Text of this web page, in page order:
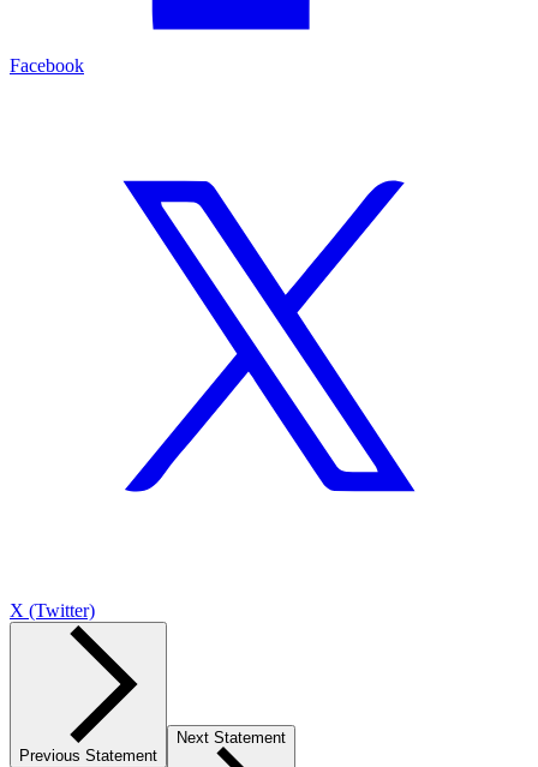
Facebook
X (Twitter)
Previous Statement
Next Statement